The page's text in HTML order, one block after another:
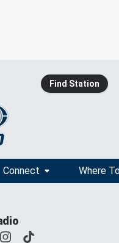
Find Station
Connect Where